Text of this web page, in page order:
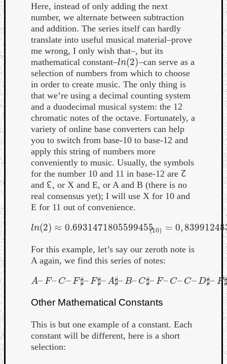
Here, instead of only adding the next
number, we alternate between subtraction
and addition. The series itself can hardly
translate into useful musical material–prove
me wrong, I only wish that–, but its
mathematical constant–ln(2)
ln(2) –can serve as a
selection of numbers from which to choose
in order to create music. The only thing is
that we’re using a decimal counting system
and a duodecimal musical system: the 12
chromatic notes of the octave. Fortunately, a
variety of online base converters can help
you to switch from base-10 to base-12 and
apply this string of numbers more
conveniently to music. Usually, the symbols
for the number 10 and 11 in base-12 are ↊
and ↋, or X and E, or A and B (there is no
real consensus yet); I will use X for 10 and
E for 11 out of convenience.
ln(2) ≈ 0.6931471805599455
(10) = 0,
ln (2 ≈0.6931471805599455(10 =0 ,
For this example, let’s say our zeroth note is
A again, we find this series of notes:
A–F– C–F♯–F♯–A♯–B– C♯–F– C– C–D♯– F♯
A–F–C–F♯–F♯–A♯–B –C♯–F–C–C –D♯–F♯–G
Other Mathematical Constants
This is but one example of a constant. Each
constant will be different, here is a short
selection: